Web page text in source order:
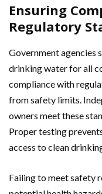
Ensuring
Regulatory
Government agencies
drinking water for all
compliance with
from safety limits.
owners meet these
Proper testing
access to clean
Failing to meet safety